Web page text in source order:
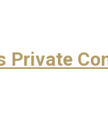
Private